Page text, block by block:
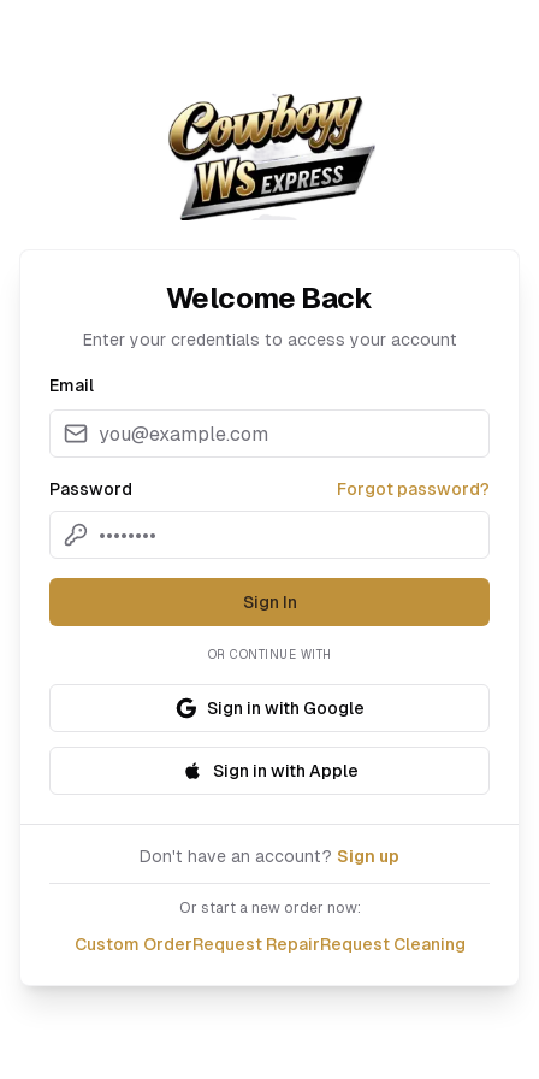
Welcome Back
Enter your credentials to access your account
Email
Password Forgot password?
Sign In
OR CONTINUE WITH
Sign in with Google
Sign in with Apple
Don't have an account? Sign up
Or start a new order now:
Custom OrderRequest RepairRequest Cleaning